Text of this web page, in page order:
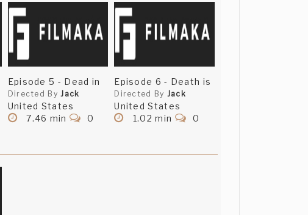
Episode 5 - Dead in
Directed ByJack
United States
7.46 min
0
Episode 6 - Death is
Directed By Jack
United States
1.02 min
0